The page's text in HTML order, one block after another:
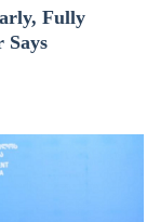
Fully
Says